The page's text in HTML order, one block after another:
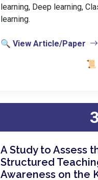
learning, Deep learning,
learning.
🔍 View Article/Paper
📜
3
A Study to Assess
Structured
Awareness on the